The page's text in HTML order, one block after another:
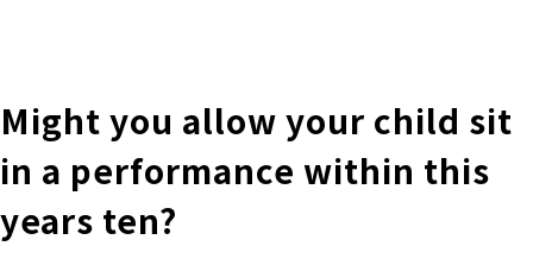
Might you allow your child sit
in a performance within this
years ten?